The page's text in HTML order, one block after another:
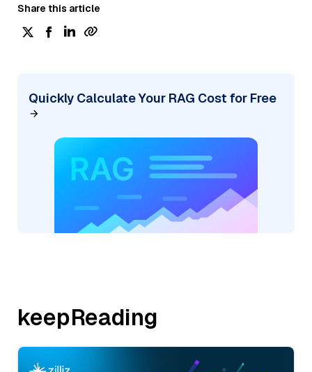
Share this article
Quickly Calculate Your RAG Cost for Free
keepReading